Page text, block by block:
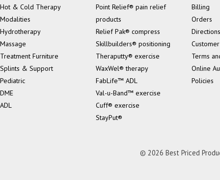
Hot & Cold Therapy
Modalities
Hydrotherapy
Massage
Treatment Furniture
Splints & Support
Pediatric
DME
ADL
Point Relief® pain relief
products
Relief Pak® compress
Skillbuilders® positioning
Theraputty® exercise
WaxWel® therapy
FabLife™ ADL
Val-u-Band™ exercise
Cuff® exercise
StayPut®
Billing
Orders
Directions
Terms
Online
Policies
© 2026 Best Priced